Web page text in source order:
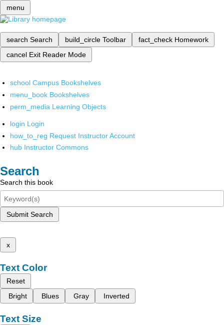
menu
search Search build_circle Toolbar fact_check Homework
cancel Exit Reader Mode
school Campus Bookshelves
menu_book Bookshelves
perm_media Learning Objects
login Login
how_to_reg Request Instructor Account
hub Instructor Commons
Search
Search this book
Submit Search
x
Text Color
Reset
Bright
Blues Gray Inverted
Text Size